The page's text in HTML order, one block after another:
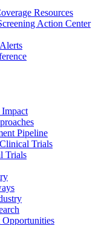
Resources
Action Center
Pipeline
Trials
Trials
Opportunities